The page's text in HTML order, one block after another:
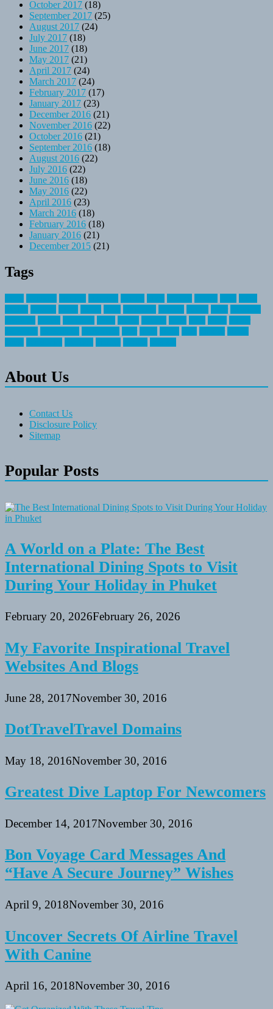
October 2017 (18)
September 2017 (25)
August 2017 (24)
July 2017 (18)
June 2017 (18)
May 2017 (21)
April 2017 (24)
March 2017 (24)
February 2017 (17)
January 2017 (23)
December 2016 (21)
November 2016 (22)
October 2016 (21)
September 2016 (18)
August 2016 (22)
July 2016 (22)
June 2016 (18)
May 2016 (22)
April 2016 (23)
March 2016 (18)
February 2016 (18)
January 2016 (21)
December 2015 (21)
Tags
About Us
Contact Us
Disclosure Policy
Sitemap
Popular Posts
A World on a Plate: The Best
International Dining Spots to Visit
During Your Holiday in Phuket
February 20, 2026February 26, 2026
My Favorite Inspirational Travel
Websites And Blogs
June 28, 2017November 30, 2016
DotTravelTravel Domains
May 18, 2016November 30, 2016
Greatest Dive Laptop For Newcomers
December 14, 2017November 30, 2016
Bon Voyage Card Messages And
“Have A Secure Journey” Wishes
April 9, 2018November 30, 2016
Uncover Secrets Of Airline Travel
With Canine
April 16, 2018November 30, 2016